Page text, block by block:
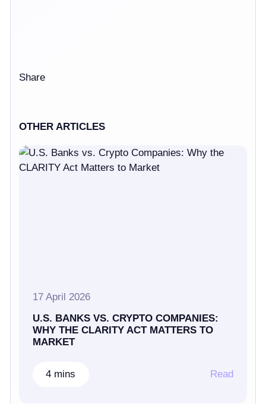
Share
OTHER ARTICLES
17 April 2026
U.S. BANKS VS. CRYPTO COMPANIES:
WHY THE CLARITY ACT MATTERS TO
MARKET
4 mins Read